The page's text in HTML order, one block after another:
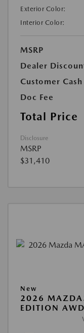
Exterior Color:
Interior Color:
MSRP
Dealer
Customer Cash
Doc Fee
Total Price
Disclosure
MSRP
$31,410
New
2026
EDITION AWD